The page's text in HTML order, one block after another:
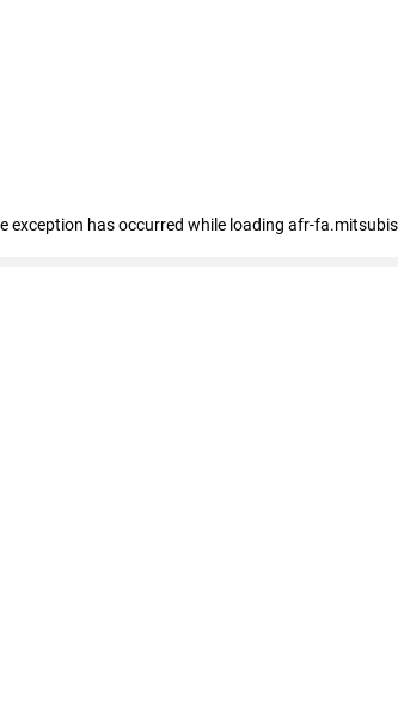
exception has occurred while loading afr-